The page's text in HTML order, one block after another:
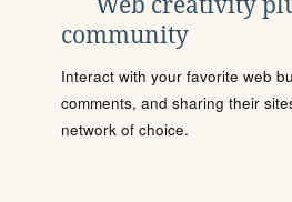
community
Interact with your favorite web
comments, and sharing their
network of choice.